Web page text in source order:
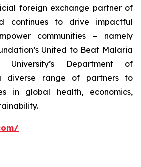
foreign exchange partner of
continues to drive impactful
communities – namely
United to Beat Malaria
University’s Department of
diverse range of partners to
in global health, economics,